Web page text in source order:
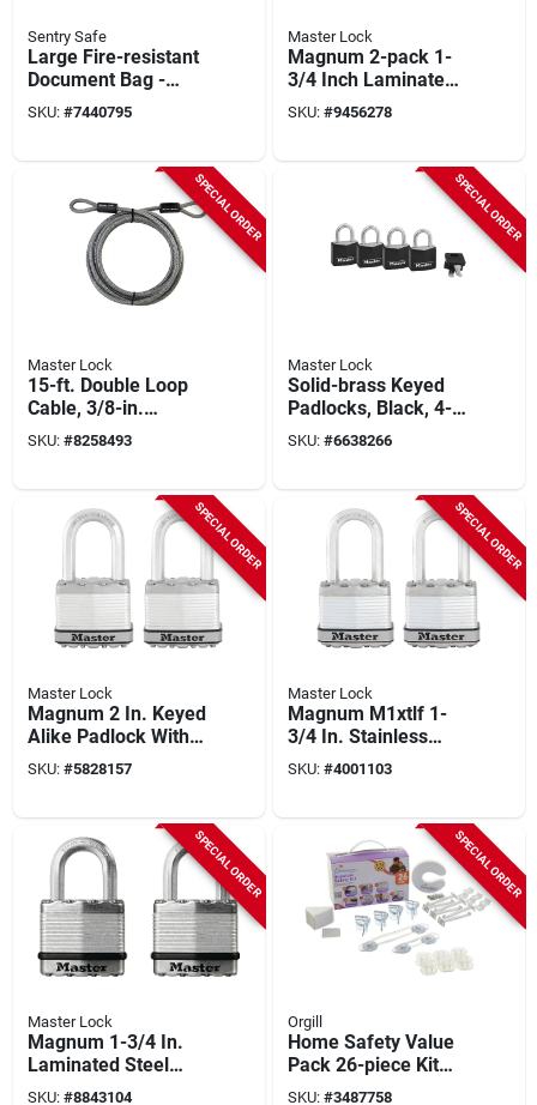
Sentry Safe
Large Fire-resistant
Document Bag -
Model Fbwlz0 By
Master Lock
SKU: #7440795
Master Lock
Magnum 2-pack 1-
3/4 Inch Laminated
Padlock
SKU: #9456278
SPECIAL ORDER
Master Lock
15-ft. Double Loop
Cable, 3/8-in.
Diameter
SKU: #8258493
SPECIAL ORDER
Master Lock
Solid-brass Keyed
Padlocks, Black, 4-
pack, 1-3/16 In.
SKU: #6638266
SPECIAL ORDER
Master Lock
Magnum 2 In. Keyed
Alike Padlock With
1.5 In. Shackle, 2-
pack, M5xtlf
SKU: #5828157
SPECIAL ORDER
Master Lock
Magnum M1xtlf 1-
3/4 In. Stainless
Steel Padlock,
Keyed Alike, 2 Pk
SKU: #4001103
SPECIAL ORDER
Master Lock
Magnum 1-3/4 In.
Laminated Steel
Padlock M1xtccsen
SKU: #8843104
SPECIAL ORDER
Orgill
Home Safety Value
Pack 26-piece Kit
Model L7661 For
SKU: #3487758